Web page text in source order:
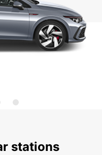
stations